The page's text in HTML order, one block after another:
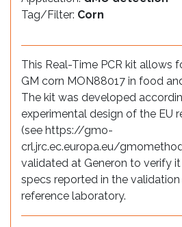
Tag/Filter: Corn
This Real-Time PCR kit allows
GM corn MON88017 in food
The kit was developed
experimental design of the EU
(see https://gmo-
crl.jrc.ec.europa.eu/
validated at Generon to verify
specs reported in the
reference laboratory.